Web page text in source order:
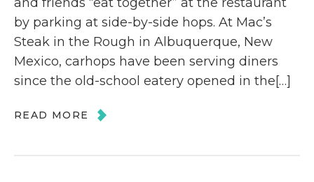
by parking at side-by-side hops. At Mac’s
Steak in the Rough in Albuquerque, New
Mexico, carhops have been serving diners
since the old-school eatery opened in the[…]
READ MORE